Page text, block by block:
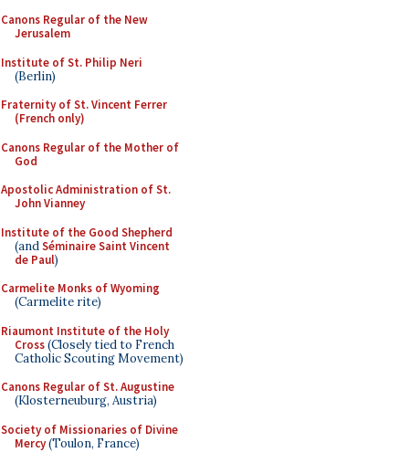
Canons Regular of the New
Jerusalem
Institute of St. Philip Neri
(Berlin)
Fraternity of St. Vincent Ferrer
(French only)
Canons Regular of the Mother of
God
Apostolic Administration of St.
John Vianney
Institute of the Good Shepherd
(andSéminaire Saint Vincent
de Paul)
Carmelite Monks of Wyoming
(Carmelite rite)
Riaumont Institute of the Holy
Cross(Closely tied to French
Catholic Scouting Movement)
Canons Regular of St. Augustine
(Klosterneuburg, Austria)
Society of Missionaries of Divine
Mercy(Toulon, France)